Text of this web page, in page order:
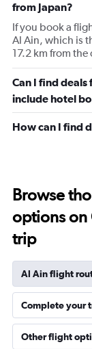
from Japan?
If you book a
Al Ain, which is
17.2 km from
Can I find
include hotel
How can I find
Browse
options on
trip
Al Ain flight
Complete your
Other flight